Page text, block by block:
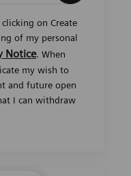
on Create
of my personal
Notice. When
my wish to
and future open
I can withdraw